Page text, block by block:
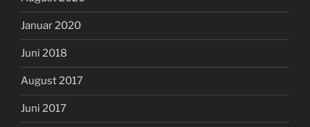
Januar 2020
Juni 2018
August 2017
Juni 2017